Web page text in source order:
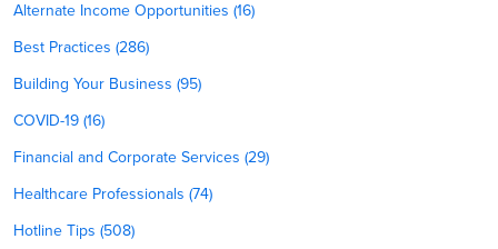
Alternate Income Opportunities (16)
Best Practices (286)
Building Your Business (95)
COVID-19 (16)
Financial and Corporate Services (29)
Healthcare Professionals (74)
Hotline Tips (508)